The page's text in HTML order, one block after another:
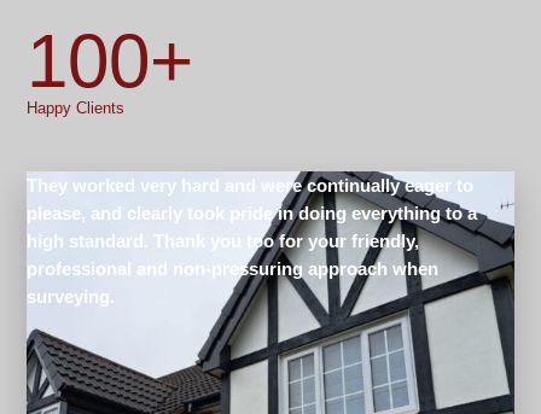
100+
Happy Clients
They worked very hard and were continually eager to
please, and clearly took pride in doing everything to a
high standard. Thank you too for your friendly,
professional and non-pressuring approach when
surveying.